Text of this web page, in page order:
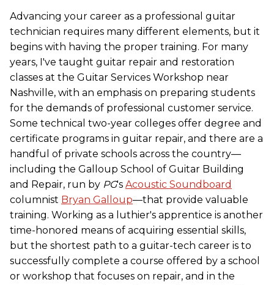
Advancing your career as a professional guitar
technician requires many different elements, but it
begins with having the proper training. For many
years, I've taught guitar repair and restoration
classes at the Guitar Services Workshop near
Nashville, with an emphasis on preparing students
for the demands of professional customer service.
Some technical two-year colleges offer degree and
certificate programs in guitar repair, and there are a
handful of private schools across the country—
including the Galloup School of Guitar Building
and Repair, run by PG's Acoustic Soundboard
columnist Bryan Galloup—that provide valuable
training. Working as a luthier's apprentice is another
time-honored means of acquiring essential skills,
but the shortest path to a guitar-tech career is to
successfully complete a course offered by a school
or workshop that focuses on repair, and in the